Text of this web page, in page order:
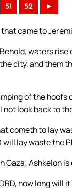
51 52 ►
that came to
waters
city, and them
of the
not look back to
cometh to lay
will lay waste the
Gaza; Ashkelon
how long will